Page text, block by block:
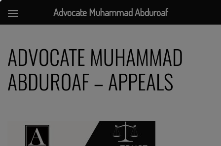
content
ADVOCATE MUHAMMAD
ABDUROAF – APPEALS
Advocate Muhammad Abduroaf